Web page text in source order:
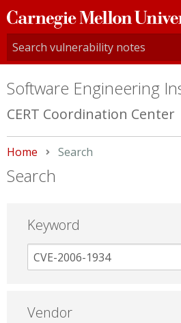
Carnegie
Mellon
University
Software Engineering
CERT Coordination Center
Home Current:
Search
Search
Keyword
Vendor